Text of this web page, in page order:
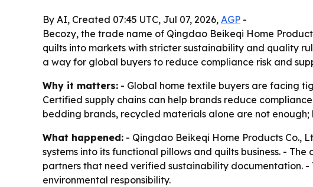
By AI, Created 07:45 UTC, Jul 07, 2026, AGP -
Becozy, the trade name of Qingdao Beikeqi Home
quilts into markets with stricter sustainability and quality
a way for global buyers to reduce compliance risk and
Why it matters: - Global home textile buyers are facing
Certified supply chains can help brands reduce
bedding brands, recycled materials alone are not
What happened: - Qingdao Beikeqi Home Products Co.,
systems into its functional pillows and quilts business. -
partners that need verified sustainability documentation.
environmental responsibility.